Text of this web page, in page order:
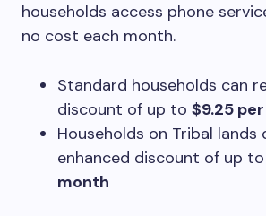
households access phone
no cost each month.
Standard households can
discount of up to $9.25
Households on Tribal lands
enhanced discount of up to
month